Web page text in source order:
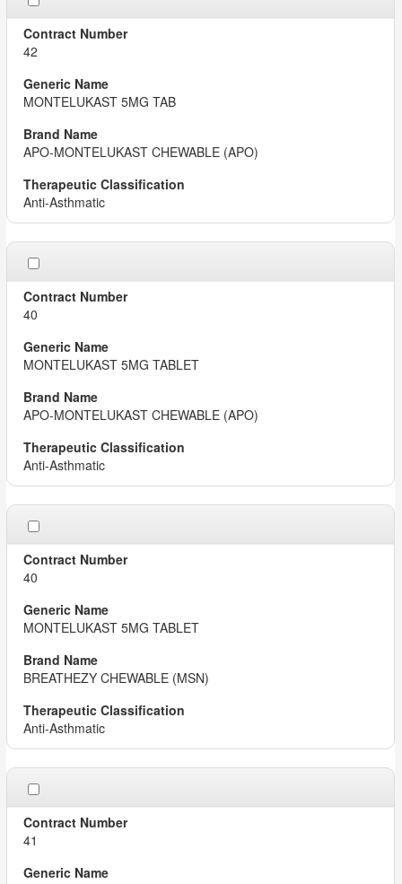
42
MONTELUKAST 5MG TAB
APO-MONTELUKAST CHEWABLE (APO)
Anti-Asthmatic
40
MONTELUKAST 5MG TABLET
APO-MONTELUKAST CHEWABLE (APO)
Anti-Asthmatic
40
MONTELUKAST 5MG TABLET
BREATHEZY CHEWABLE (MSN)
Anti-Asthmatic
41